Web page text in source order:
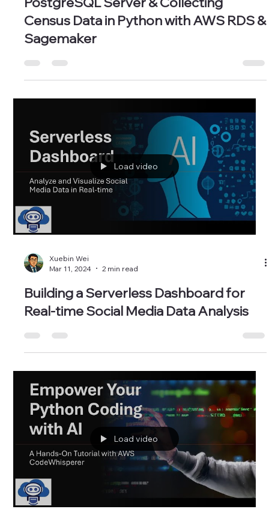
Sep 13, 2024
1 min read
Step-by-Step Guide: Setting Up
PostgreSQL Server & Collecting
Census Data in Python with AWS RDS &
Load video
Xuebin Wei
Mar 11, 2024
2 min read
Building a Serverless Dashboard for
Real-time Social Media Data Analysis
Load video